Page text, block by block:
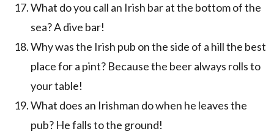
What do you call an Irish bar at the bottom of the
sea? A dive bar!
Why was the Irish pub on the side of a hill the best
place for a pint? Because the beer always rolls to
your table!
What does an Irishman do when he leaves the
pub? He falls to the ground!